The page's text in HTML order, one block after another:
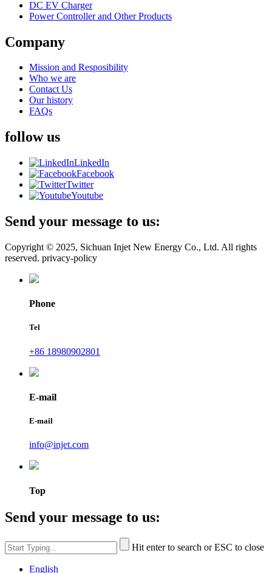
DC EV Charger
Power Controller and Other Products
Company
Mission and Resposibility
Who we are
Contact Us
Our history
FAQs
follow us
LinkedIn
Facebook
Twitter
Youtube
Send your message to us:
Copyright © 2025, Sichuan Injet New Energy Co., Ltd. All rights
reserved. privacy-policy
Phone
Tel
+86 18980902801
E-mail
E-mail
info@injet.com
Top
Send your message to us:
Hit enter to search or ESC to close
English